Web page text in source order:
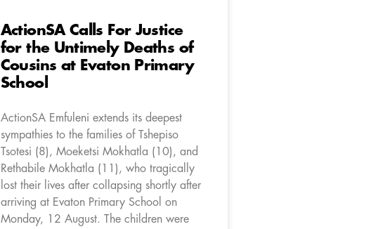
ActionSA Calls For Justice
for the Untimely Deaths of
Cousins at Evaton Primary
School
ActionSA Emfuleni extends its deepest
sympathies to the families of Tshepiso
Tsotesi (8), Moeketsi Mokhatla (10), and
Rethabile Mokhatla (11), who tragically
lost their lives after collapsing shortly after
arriving at Evaton Primary School on
Monday, 12 August. The children were